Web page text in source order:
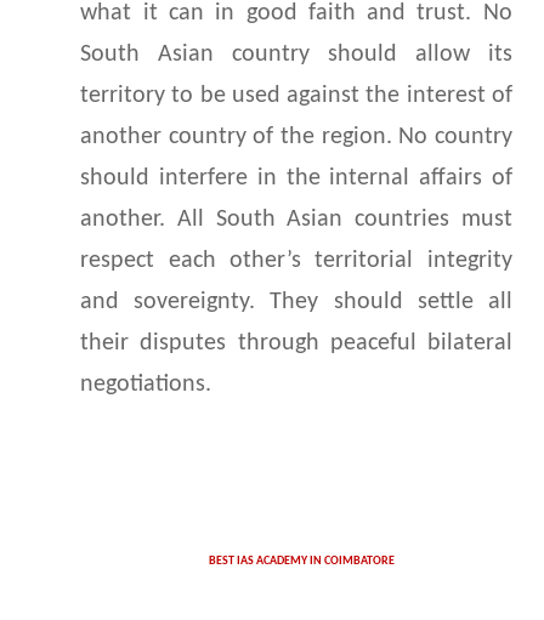
what it can in good faith and trust. No
South Asian country should allow its
territory to be used against the interest of
another country of the region. No country
should interfere in the internal affairs of
another. All South Asian countries must
respect each other’s territorial integrity
and sovereignty. They should settle all
their disputes through peaceful bilateral
negotiations.
BEST IAS ACADEMY IN COIMBATORE